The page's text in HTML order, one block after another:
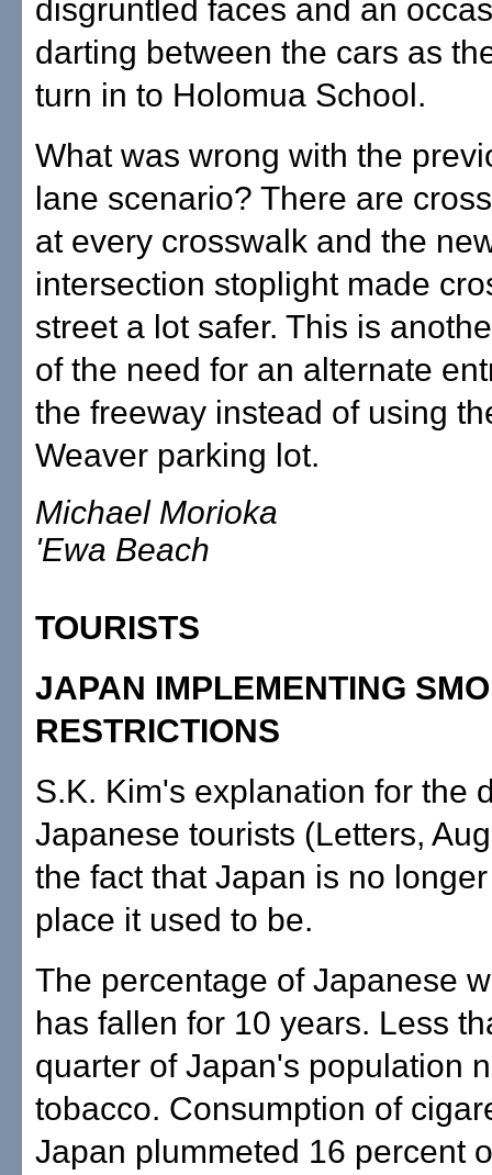
disgruntled faces and an
darting between the cars as
turn in to Holomua School.
What was wrong with the
lane scenario? There are
at every crosswalk and the
intersection stoplight made
street a lot safer. This is
of the need for an alternate
the freeway instead of using
Weaver parking lot.
Michael Morioka
'Ewa Beach
TOURISTS
JAPAN IMPLEMENTING
RESTRICTIONS
S.K. Kim's explanation for the
Japanese tourists (Letters,
the fact that Japan is no
place it used to be.
The percentage of Japanese
has fallen for 10 years. Less
quarter of Japan's population
tobacco. Consumption of
Japan plummeted 16 percent